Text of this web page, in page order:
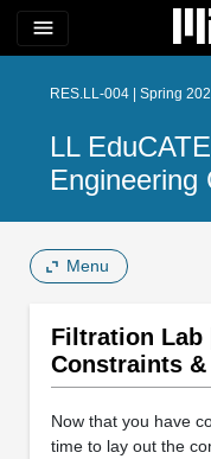
menu
RES.LL-004 | Spring
LL
Engineering
Menu
Filtration Lab
Constraints
Now that you have
time to lay out the